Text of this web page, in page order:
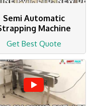
Semi Automatic
Machine
Get Best Quote